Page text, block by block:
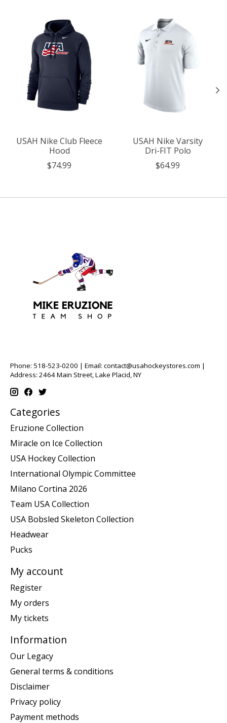
USAH Nike Club Fleece
Hood
$74.99
USAH Nike Varsity
Dri-FIT Polo
$64.99
Phone: 518-523-0200 | Email: contact@usahockeystores.com |
Address: 2464 Main Street, Lake Placid, NY
Categories
Eruzione Collection
Miracle on Ice Collection
USA Hockey Collection
International Olympic Committee
Milano Cortina 2026
Team USA Collection
USA Bobsled Skeleton Collection
Headwear
Pucks
My account
Register
My orders
My tickets
Information
Our Legacy
General terms & conditions
Disclaimer
Privacy policy
Payment methods